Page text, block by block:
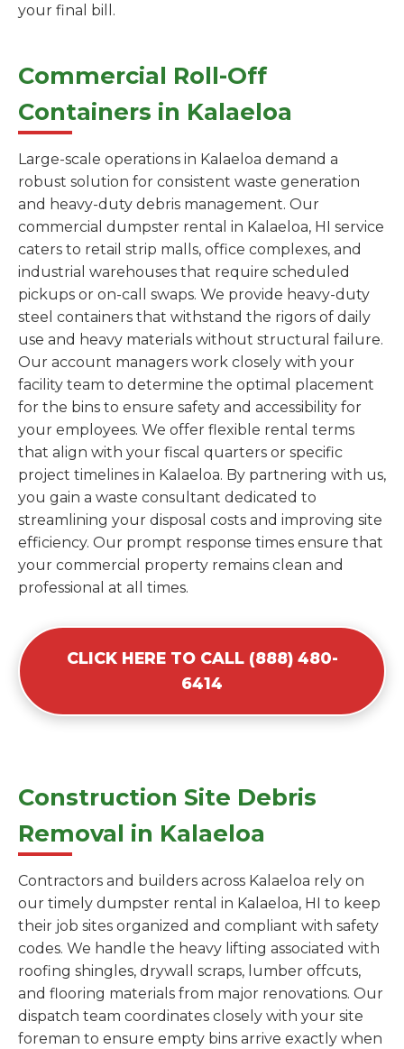
your final bill.
Commercial Roll-Off
Containers in Kalaeloa
Large-scale operations in Kalaeloa demand a
robust solution for consistent waste generation
and heavy-duty debris management. Our
commercial dumpster rental in Kalaeloa, HI service
caters to retail strip malls, office complexes, and
industrial warehouses that require scheduled
pickups or on-call swaps. We provide heavy-duty
steel containers that withstand the rigors of daily
use and heavy materials without structural failure.
Our account managers work closely with your
facility team to determine the optimal placement
for the bins to ensure safety and accessibility for
your employees. We offer flexible rental terms
that align with your fiscal quarters or specific
project timelines in Kalaeloa. By partnering with us,
you gain a waste consultant dedicated to
streamlining your disposal costs and improving site
efficiency. Our prompt response times ensure that
your commercial property remains clean and
professional at all times.
CLICK HERE TO CALL (888) 480-
6414
Construction Site Debris
Removal in Kalaeloa
Contractors and builders across Kalaeloa rely on
our timely dumpster rental in Kalaeloa, HI to keep
their job sites organized and compliant with safety
codes. We handle the heavy lifting associated with
roofing shingles, drywall scraps, lumber offcuts,
and flooring materials from major renovations. Our
dispatch team coordinates closely with your site
foreman to ensure empty bins arrive exactly when